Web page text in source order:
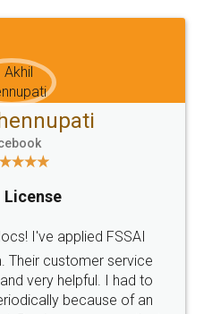
Terms & Conditions